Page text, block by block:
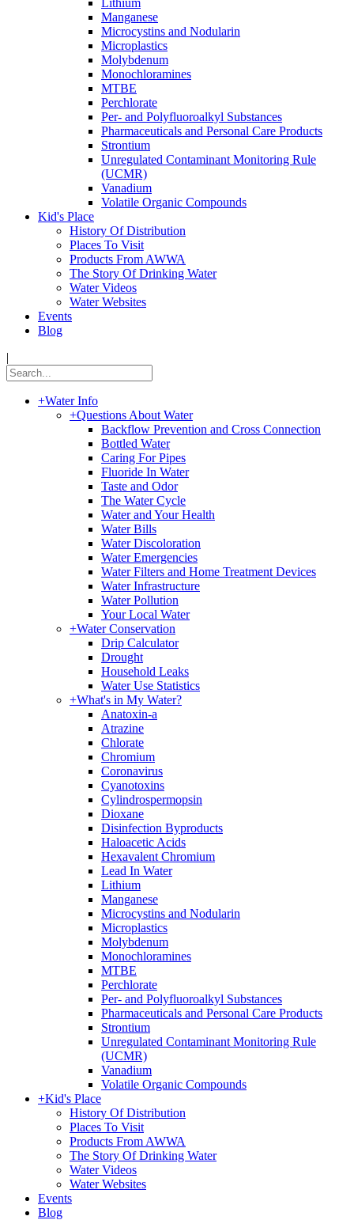
Lithium
Manganese
Microcystins and Nodularin
Microplastics
Molybdenum
Monochloramines
MTBE
Perchlorate
Per- and Polyfluoroalkyl Substances
Pharmaceuticals and Personal Care Products
Strontium
Unregulated Contaminant Monitoring Rule
(UCMR)
Vanadium
Volatile Organic Compounds
Kid's Place
History Of Distribution
Places To Visit
Products From AWWA
The Story Of Drinking Water
Water Videos
Water Websites
Events
Blog
|
+Water Info
+Questions About Water
Backflow Prevention and Cross Connection
Bottled Water
Caring For Pipes
Fluoride In Water
Taste and Odor
The Water Cycle
Water and Your Health
Water Bills
Water Discoloration
Water Emergencies
Water Filters and Home Treatment Devices
Water Infrastructure
Water Pollution
Your Local Water
+Water Conservation
Drip Calculator
Drought
Household Leaks
Water Use Statistics
+What's in My Water?
Anatoxin-a
Atrazine
Chlorate
Chromium
Coronavirus
Cyanotoxins
Cylindrospermopsin
Dioxane
Disinfection Byproducts
Haloacetic Acids
Hexavalent Chromium
Lead In Water
Lithium
Manganese
Microcystins and Nodularin
Microplastics
Molybdenum
Monochloramines
MTBE
Perchlorate
Per- and Polyfluoroalkyl Substances
Pharmaceuticals and Personal Care Products
Strontium
Unregulated Contaminant Monitoring Rule
(UCMR)
Vanadium
Volatile Organic Compounds
+Kid's Place
History Of Distribution
Places To Visit
Products From AWWA
The Story Of Drinking Water
Water Videos
Water Websites
Events
Blog